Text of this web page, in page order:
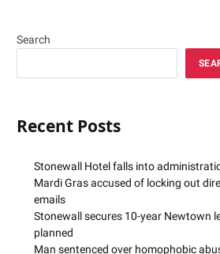
Search
Recent Posts
Stonewall Hotel falls into
Mardi Gras accused of locking out
emails
Stonewall secures 10-year Newtown
planned
Man sentenced over homophobic